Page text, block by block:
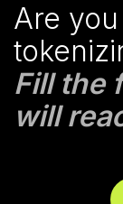
Are
Fill the
will